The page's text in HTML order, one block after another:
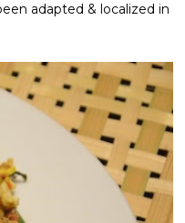
adapted & localized in